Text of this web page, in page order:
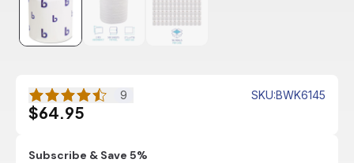
9 SKU:BWK6145
$64.95
Subscribe & Save 5%